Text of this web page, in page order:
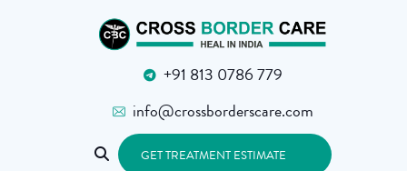
+91 813 0786 779
info@crossborderscare.com
GET TREATMENT ESTIMATE